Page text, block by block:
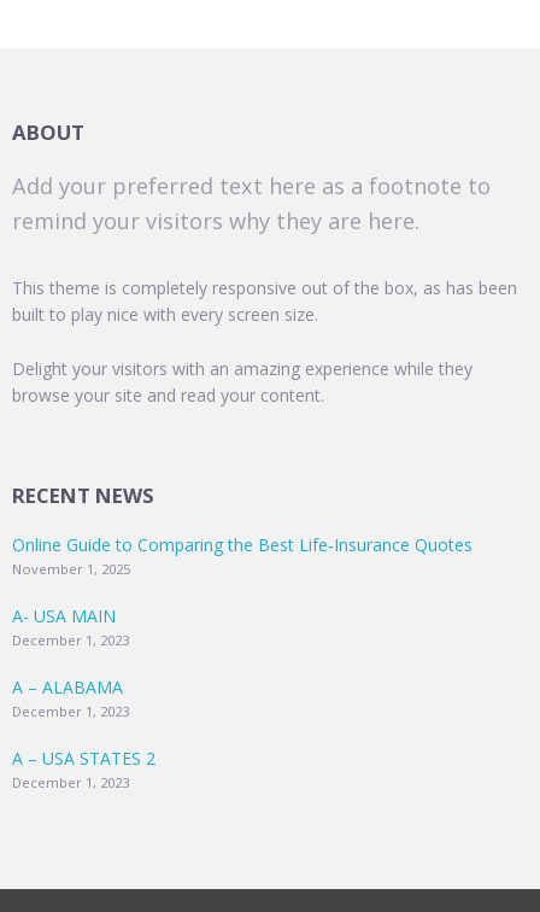
ABOUT
Add your preferred text here as a footnote to
remind your visitors why they are here.
This theme is completely responsive out of the box, as has been
built to play nice with every screen size.
Delight your visitors with an amazing experience while they
browse your site and read your content.
RECENT NEWS
Online Guide to Comparing the Best Life‑Insurance Quotes
November 1, 2025
A- USA MAIN
December 1, 2023
A – ALABAMA
December 1, 2023
A – USA STATES 2
December 1, 2023